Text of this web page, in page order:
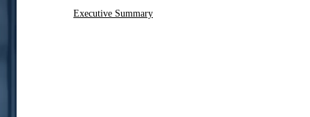
Executive Summary